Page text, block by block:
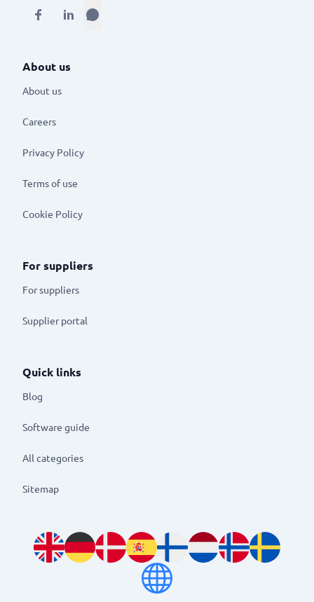
About us
About us
Careers
Privacy Policy
Terms of use
Cookie Policy
For suppliers
For suppliers
Supplier portal
Quick links
Blog
Software guide
All categories
Sitemap